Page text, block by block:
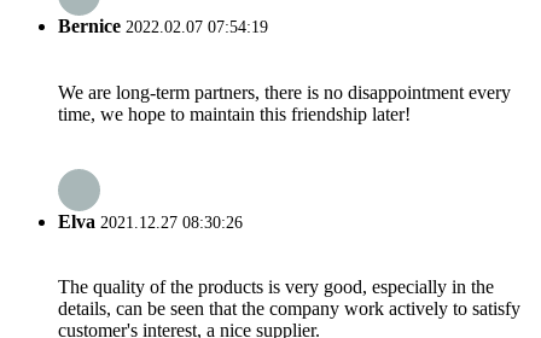
Bernice 2022.02.07 07:54:19
We are long-term partners, there is no disappointment every
time, we hope to maintain this friendship later!
Elva 2021.12.27 08:30:26
The quality of the products is very good, especially in the
details, can be seen that the company work actively to satisfy
customer's interest, a nice supplier.